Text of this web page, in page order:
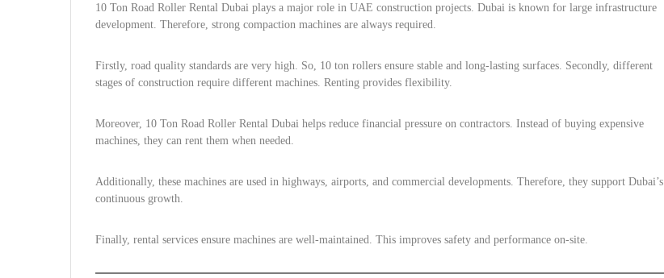
10 Ton Road Roller Rental Dubai plays a major role in UAE construction projects. Dubai is known for large infrastructure
development. Therefore, strong compaction machines are always required.
Firstly, road quality standards are very high. So, 10 ton rollers ensure stable and long-lasting surfaces. Secondly, different
stages of construction require different machines. Renting provides flexibility.
Moreover, 10 Ton Road Roller Rental Dubai helps reduce financial pressure on contractors. Instead of buying expensive
machines, they can rent them when needed.
Additionally, these machines are used in highways, airports, and commercial developments. Therefore, they support Dubai’s
continuous growth.
Finally, rental services ensure machines are well-maintained. This improves safety and performance on-site.